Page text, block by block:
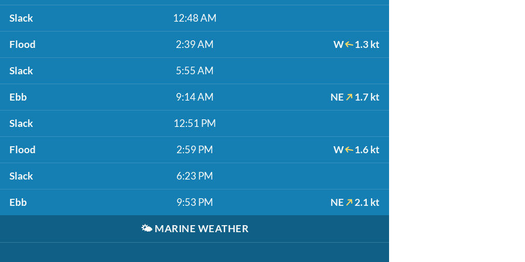
Slack 12:48 AM
Flood 2:39 AM W 1.3 kt
Slack 5:55 AM
Ebb 9:14 AM NE 1.7 kt
Slack 12:51 PM
Flood 2:59 PM W 1.6 kt
Slack 6:23 PM
Ebb 9:53 PM NE 2.1 kt
🌤️ MARINE WEATHER